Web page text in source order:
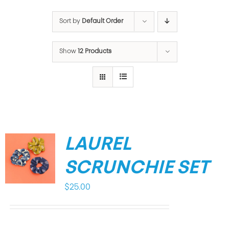
Sort by Default Order
Show 12 Products
LAUREL
SCRUNCHIE SET
$25.00